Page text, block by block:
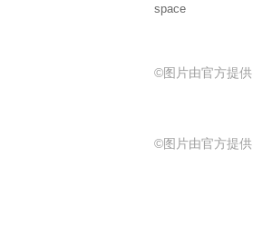
space
©图片由官方提供
©图片由官方提供